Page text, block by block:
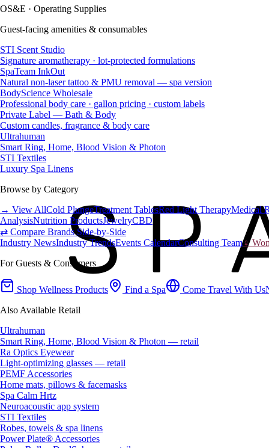
OS&E · Operating Supplies
Guest-facing amenities & consumables
STI Scent Studio
Signature aromatherapy · lot-protected formulations
SpaTeam InkOut
Natural non-laser tattoo & PMU removal — spa version
BodyScience Wholesale
Professional body care · gallon pricing · custom labels
Private Label — Bath & Body
Custom candles, fragrance & body care
Ultrahuman
Smart Ring, Home, Blood Vision & Photon
STI Textiles
Luxury Spa Linens
Browse by Category
→ View AllCold PlungeTreatment TablesRed Light TherapyMedical
AnalysisNutrition ProductsJewelryCBD
⇄ Compare Brands Side-by-Side
Industry NewsIndustry TrendsEvents CalendarConsulting Team♀
For Guests & Consumers
Shop Wellness Products Find a Spa Come Travel With Us
Also Available Retail
Ultrahuman
Smart Ring, Home, Blood Vision & Photon — retail
Ra Optics Eyewear
Light-optimizing glasses — retail
PEMF Accessories
Home mats, pillows & facemasks
Spa Calm Hrtz
Neuroacoustic app system
STI Textiles
Robes, towels & spa linens
Power Plate® Accessories